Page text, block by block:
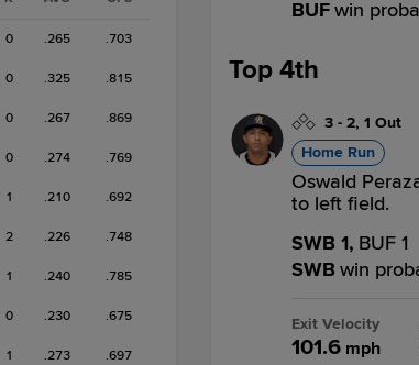
0 .265 .703
0 .325 .815
0 .267 .869
0 .274 .769
1 .210 .692
2 .226 .748
1 .240 .785
0 .230 .675
1 .273 .697
BUFwin
Top 4th
3 - 2, 1 Out
Home Run
Oswald
to left field.
SWB 1, BUF 1
SWB win
Exit Velocity
101.6 mph